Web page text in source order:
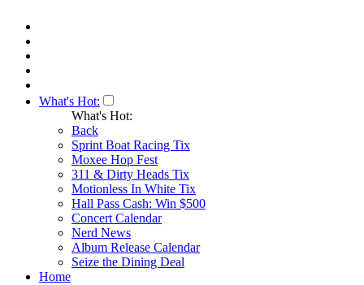
What's Hot:
What's Hot:
Back
Sprint Boat Racing Tix
Moxee Hop Fest
311 & Dirty Heads Tix
Motionless In White Tix
Hall Pass Cash: Win $500
Concert Calendar
Nerd News
Album Release Calendar
Seize the Dining Deal
Home